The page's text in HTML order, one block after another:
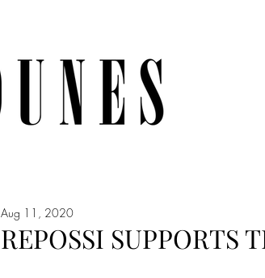
REPOSSI SUPPORTS
Aug 11, 2020